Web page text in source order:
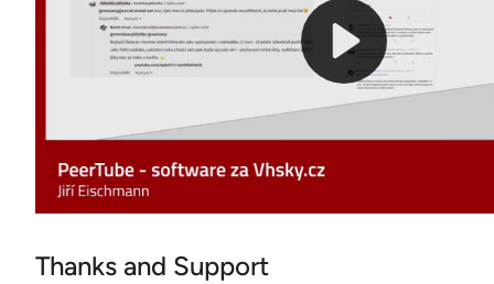
Thanks and Support